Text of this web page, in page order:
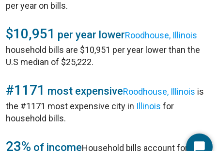
per year on bills.
$10,951 per year lowerRoodhouse, Illinois
household bills are $10,951 per year lower than the
U.S median of $25,222.
#1171 most expensiveRoodhouse, Illinois is
the #1171 most expensive city in Illinois for
household bills.
23% of incomeHousehold bills account for 23%